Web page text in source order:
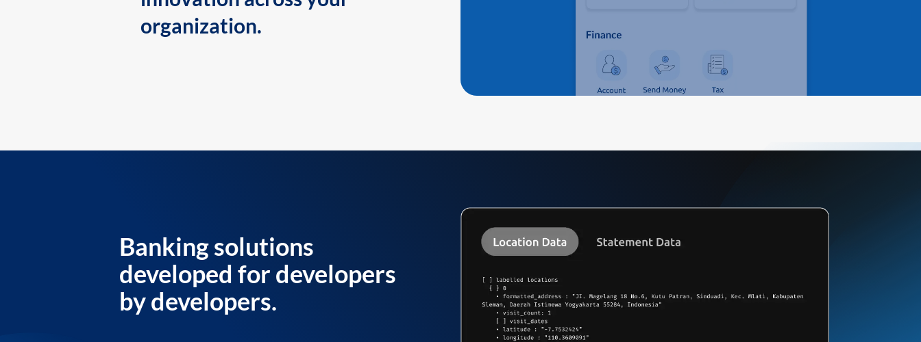
organization.
Banking solutions
developed for developers
by developers.